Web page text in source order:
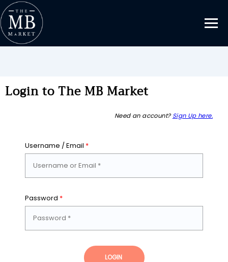
Login to The MB Market
Need an account? Sign Up here.
Username / Email *
Password *
LOGIN